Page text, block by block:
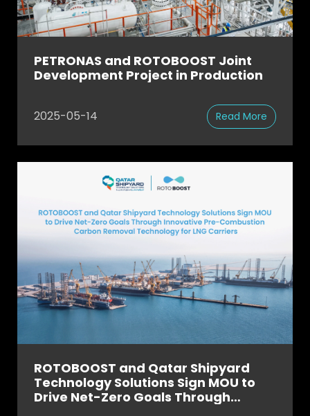
PETRONAS and ROTOBOOST Joint
Development Project in Production
2025-05-14 Read More
ROTOBOOST and Qatar Shipyard
Technology Solutions Sign MOU to
Drive Net-Zero Goals Through